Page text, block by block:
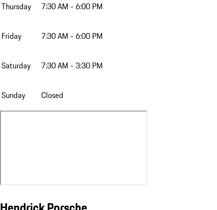
Thursday 7:30 AM - 6:00 PM
Friday 7:30 AM - 6:00 PM
Saturday 7:30 AM - 3:30 PM
Sunday Closed